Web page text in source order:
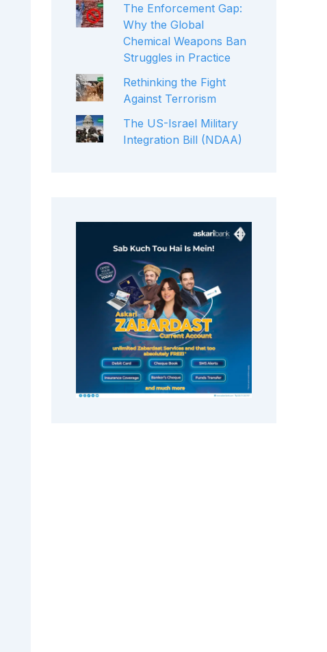
The Enforcement Gap:
Why the Global
Chemical Weapons Ban
Struggles in Practice
Rethinking the Fight
Against Terrorism
The US-Israel Military
Integration Bill (NDAA)